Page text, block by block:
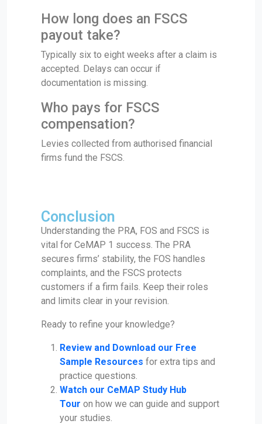
How long does an FSCS
payout take?
Typically six to eight weeks after a claim is
accepted. Delays can occur if
documentation is missing.
Who pays for FSCS
compensation?
Levies collected from authorised financial
firms fund the FSCS.
Conclusion
Understanding the PRA, FOS and FSCS is
vital for CeMAP 1 success. The PRA
secures firms’ stability, the FOS handles
complaints, and the FSCS protects
customers if a firm fails. Keep their roles
and limits clear in your revision.
Ready to refine your knowledge?
Review and Download our Free
Sample Resources for extra tips and
practice questions.
Watch our CeMAP Study Hub
Tour on how we can guide and support
your studies.